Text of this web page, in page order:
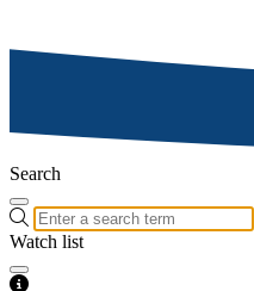
Search
Watch list